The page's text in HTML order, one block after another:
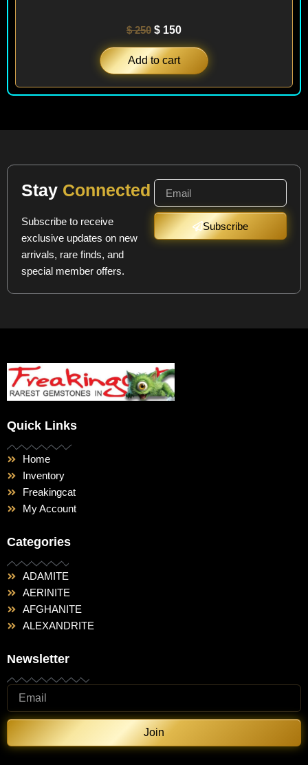
$250 $ 150
Add to cart
Stay Connected
Subscribe to receive
exclusive updates on new
arrivals, rare finds, and
special member offers.
Subscribe
Quick Links
Home
Inventory
Freakingcat
My Account
Categories
ADAMITE
AERINITE
AFGHANITE
ALEXANDRITE
Newsletter
Join